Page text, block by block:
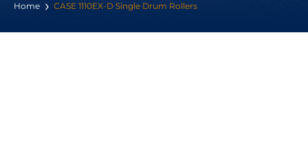
Home CASE 1110EX-D Single Drum Rollers